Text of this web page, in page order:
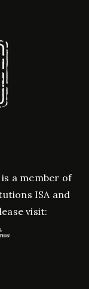
a member of
ISA and
visit: